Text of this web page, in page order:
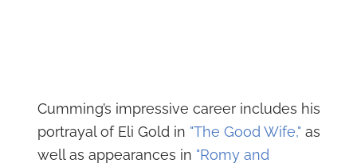
Cumming’s impressive career includes his
portrayal of Eli Gold in "The Good Wife," as
well as appearances in "Romy and